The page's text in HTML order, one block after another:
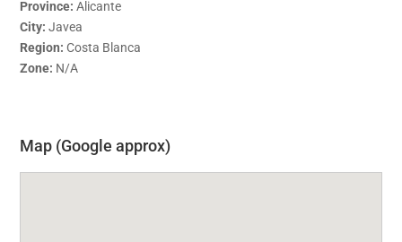
Province: Alicante
City: Javea
Region: Costa Blanca
Zone: N/A
Map (Google approx)